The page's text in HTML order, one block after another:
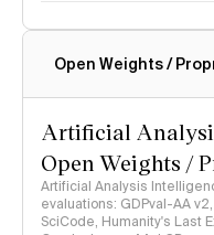
Intelligence Index
Open Weights /
Artificial
Open Weights /
Artificial Analysis
evaluations: GDPval-AA
SciCode, Humanity's Last